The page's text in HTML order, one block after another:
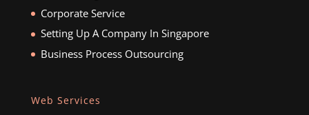
Corporate Service
Setting Up A Company In Singapore
Business Process Outsourcing
Web Services